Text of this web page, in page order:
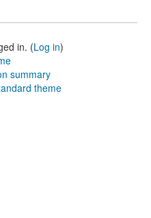
in. (Log in)
summary
theme